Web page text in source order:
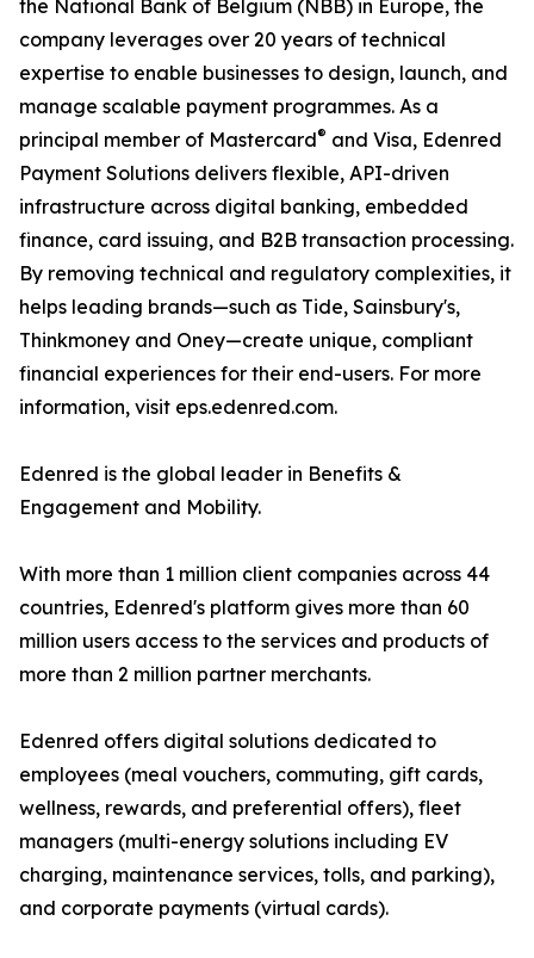
the National Bank of Belgium (NBB) in Europe, the
company leverages over 20 years of technical
expertise to enable businesses to design, launch, and
manage scalable payment programmes. As a
principal member of Mastercard® and Visa, Edenred
Payment Solutions delivers flexible, API-driven
infrastructure across digital banking, embedded
finance, card issuing, and B2B transaction processing.
By removing technical and regulatory complexities, it
helps leading brands—such as Tide, Sainsbury's,
Thinkmoney and Oney—create unique, compliant
financial experiences for their end-users. For more
information, visit eps.edenred.com.
Edenred is the global leader in Benefits &
Engagement and Mobility.
With more than 1 million client companies across 44
countries, Edenred's platform gives more than 60
million users access to the services and products of
more than 2 million partner merchants.
Edenred offers digital solutions dedicated to
employees (meal vouchers, commuting, gift cards,
wellness, rewards, and preferential offers), fleet
managers (multi-energy solutions including EV
charging, maintenance services, tolls, and parking),
and corporate payments (virtual cards).